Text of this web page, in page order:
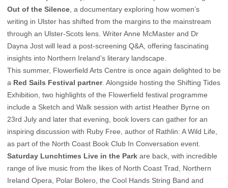
Out of the Silence , a documentary exploring how women’s
writing in Ulster has shifted from the margins to the mainstream
through an Ulster-Scots lens. Writer Anne McMaster and Dr
Dayna Jost will lead a post-screening Q&A, offering fascinating
insights into Northern Ireland’s literary landscape.
This summer, Flowerfield Arts Centre is once again delighted to be
a Red Sails Festival partner. Alongside hosting the Shifting Tides
Exhibition, two highlights of the Flowerfield festival programme
include a Sketch and Walk session with artist Heather Byrne on
23rd July and later that evening, book lovers can gather for an
inspiring discussion with Ruby Free, author of Rathlin: A Wild Life,
as part of the North Coast Book Club In Conversation event.
Saturday Lunchtimes Live in the Park are back, with incredible
range of live music from the likes of North Coast Trad, Northern
Ireland Opera, Polar Bolero, the Cool Hands String Band and